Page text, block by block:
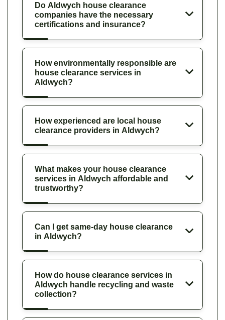
Do Aldwych house clearance
companies have the necessary
certifications and insurance?
How environmentally responsible are
house clearance services in
Aldwych?
How experienced are local house
clearance providers in Aldwych?
What makes your house clearance
services in Aldwych affordable and
trustworthy?
Can I get same-day house clearance
in Aldwych?
How do house clearance services in
Aldwych handle recycling and waste
collection?